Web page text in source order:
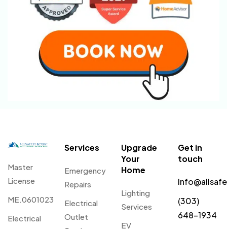
Master
License
ME.0601023
Electrical
Services
Emergency
Repairs
Electrical
Outlet
Upgrade
Your
Home
Lighting
Services
EV
Get in
touch
(303)
648-1934